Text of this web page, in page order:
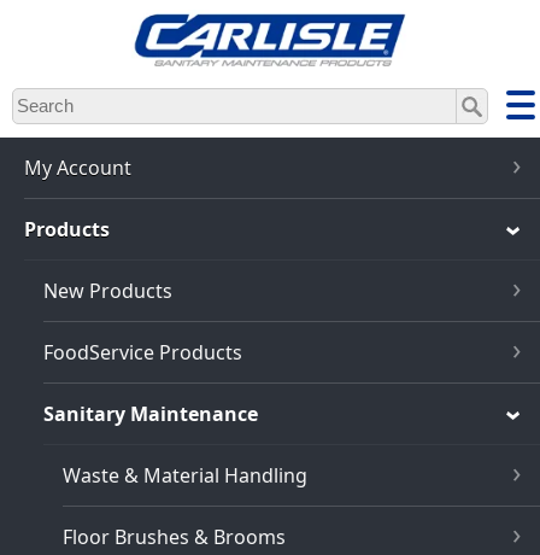
Skip
to
main
content
My Account
Products
New Products
FoodService Products
Sanitary Maintenance
Waste & Material Handling
Floor Brushes & Brooms